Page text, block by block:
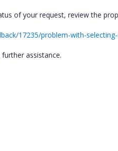
of your request, review the
17235/problem-with-
assistance.